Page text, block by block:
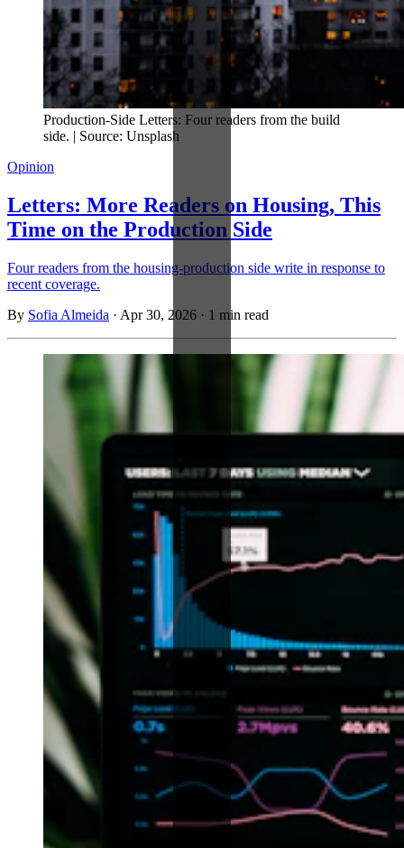
Production-Side Letters: Four readers from the build
side. | Source: Unsplash
Opinion
Letters: More Readers on Housing, This
Time on the Production Side
Four readers from the housing-production side write in response to
recent coverage.
By Sofia Almeida · Apr 30, 2026 · 1 min read